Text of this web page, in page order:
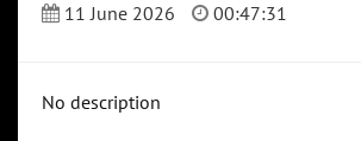
11 June 2026
00:47:31
No description